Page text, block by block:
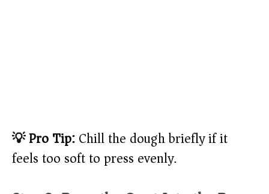
💡 Pro Tip:Chill the dough briefly if it
feels too soft to press evenly.